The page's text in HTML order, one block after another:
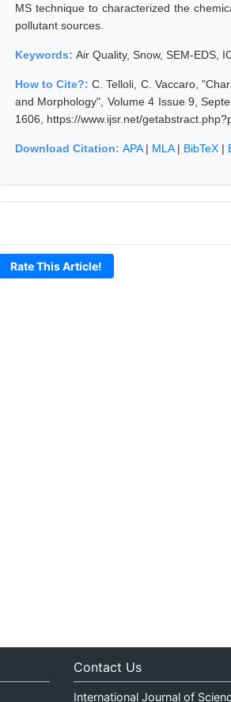
MS technique to characterized the
pollutant sources.
Keywords: Air Quality, Snow, SEM-EDS,
How to Cite?:C. Telloli, C. Vaccaro,
and Morphology", Volume 4 Issue 9,
1606, https://www.ijsr.net/
Download Citation: APA| MLA| BibTeX |
Rate This Article!
Contact Us
International Journal of